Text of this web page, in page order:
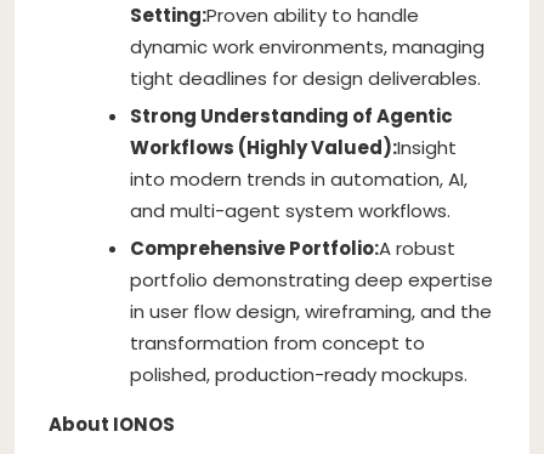
Setting:Proven ability to handle
dynamic work environments, managing
tight deadlines for design deliverables.
Strong Understanding of Agentic
Workflows (Highly Valued):Insight
into modern trends in automation, AI,
and multi-agent system workflows.
Comprehensive Portfolio:A robust
portfolio demonstrating deep expertise
in user flow design, wireframing, and the
transformation from concept to
polished, production-ready mockups.
About IONOS